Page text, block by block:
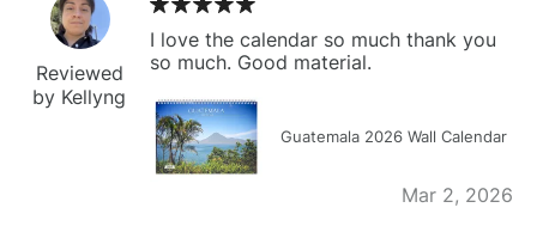
Reviewed
by Kellyng
I love the calendar so much thank you
so much. Good material.
Guatemala 2026 Wall Calendar
Mar 2, 2026